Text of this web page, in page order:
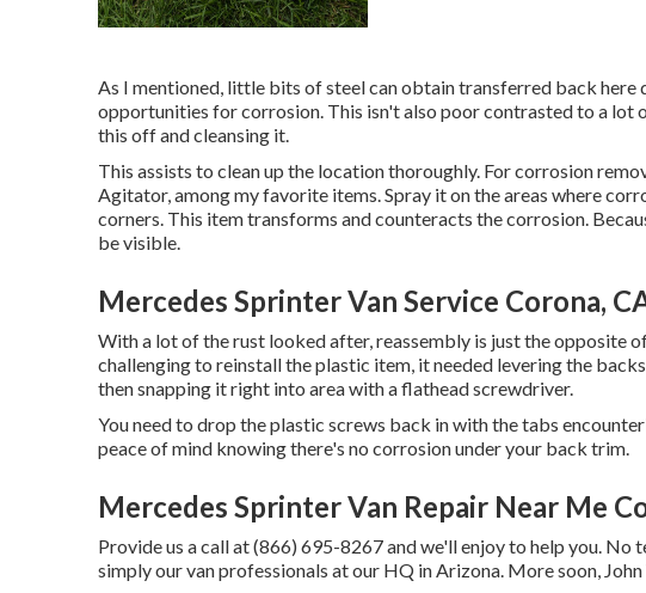
As I mentioned, little bits of steel can obtain transferred back here
opportunities for corrosion. This isn't also poor contrasted to a lot
this off and cleansing it.
This assists to clean up the location thoroughly. For corrosion
Agitator, among my favorite items. Spray it on the areas where
corners. This item transforms and counteracts the corrosion.
be visible.
Mercedes Sprinter Van Service Corona,
With a lot of the rust looked after, reassembly is just the opposite
challenging to reinstall the plastic item, it needed levering the
then snapping it right into area with a flathead screwdriver.
You need to drop the plastic screws back in with the tabs
peace of mind knowing there's no corrosion under your back trim.
Mercedes Sprinter Van Repair Near Me
Provide us a call at (866) 695-8267 and we'll enjoy to help you. No
simply our van professionals at our HQ in Arizona. More soon,